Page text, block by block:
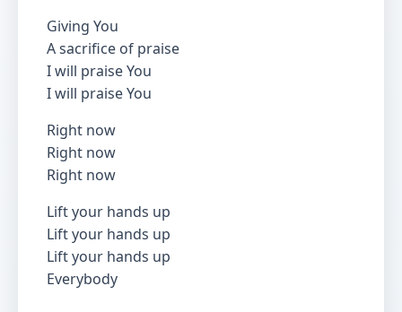
Giving You
A sacrifice of praise
I will praise You
I will praise You
Right now
Right now
Right now
Lift your hands up
Lift your hands up
Lift your hands up
Everybody